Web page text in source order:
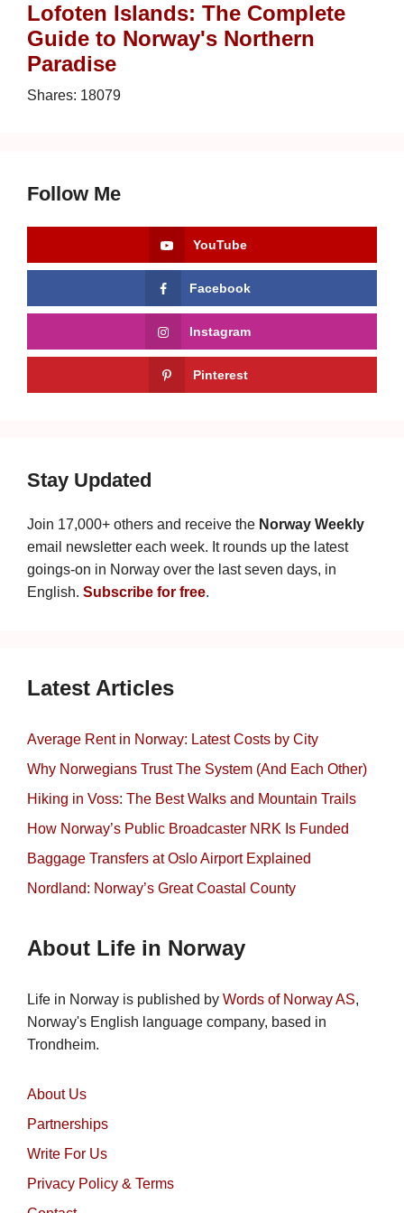
Lofoten Islands: The Complete
Guide to Norway's Northern
Paradise
Shares: 18079
Follow Me
YouTube
Facebook
Instagram
Pinterest
Stay Updated
Join 17,000+ others and receive the Norway Weekly
email newsletter each week. It rounds up the latest
goings-on in Norway over the last seven days, in
English. Subscribe for free.
Latest Articles
Average Rent in Norway: Latest Costs by City
Why Norwegians Trust The System (And Each Other)
Hiking in Voss: The Best Walks and Mountain Trails
How Norway’s Public Broadcaster NRK Is Funded
Baggage Transfers at Oslo Airport Explained
Nordland: Norway’s Great Coastal County
About Life in Norway
Life in Norway is published by Words of Norway AS,
Norway's English language company, based in
Trondheim.
About Us
Partnerships
Write For Us
Privacy Policy & Terms